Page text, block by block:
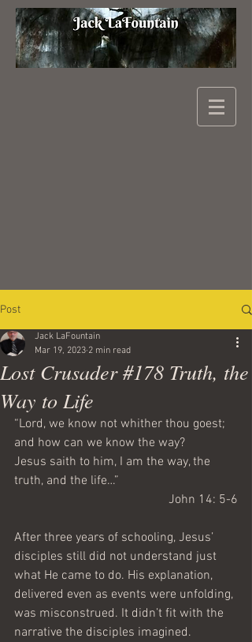
Post
Lost Crusader #178 Truth, the
Way to Life
Jack LaFountain
Mar 19, 2023 2 min read
“Lord, we know not whither thou goest;
and how can we know the way?
Jesus saith to him, I am the way, the
truth, and the life…”
John 14: 5-6
After three years of schooling, Jesus’
disciples still did not understand just
what He came to do. His explanation,
delivered even as events were unfolding,
was misconstrued. It didn’t fit with the
narrative the disciples imagined.